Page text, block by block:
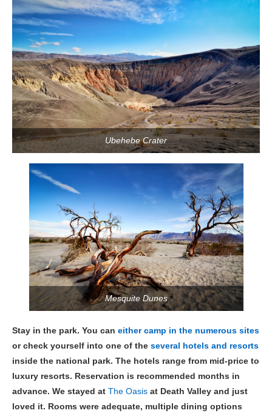
Ubehebe Crater
Mesquite Dunes
Stay in the park. You can either camp in the numerous sites
or check yourself into one of the several hotels and resorts
inside the national park. The hotels range from mid-price to
luxury resorts. Reservation is recommended months in
advance. We stayed at The Oasis at Death Valley and just
loved it. Rooms were adequate, multiple dining options